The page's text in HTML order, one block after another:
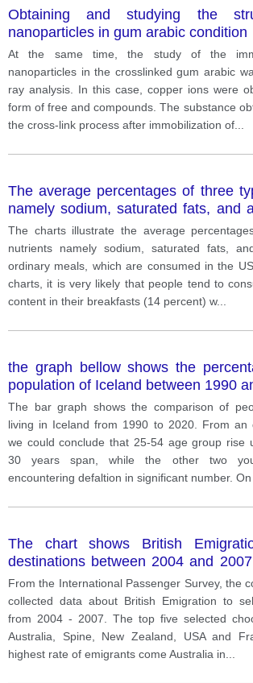
Obtaining and studying the
nanoparticles in gum arabic condition
At the same time, the study of the
nanoparticles in the crosslinked gum arabic
ray analysis. In this case, copper ions were
form of free and compounds. The substance
the cross-link process after immobilization of
The average percentages of three
namely sodium, saturated fats, and
ordinary meals
The charts illustrate the average
nutrients namely sodium, saturated fats,
ordinary meals, which are consumed in the
charts, it is very likely that people tend to
content in their breakfasts (14 percent) w...
the graph bellow shows the
population of Iceland between 1990
The bar graph shows the comparison of
living in Iceland from 1990 to 2020. From an
we could conclude that 25-54 age group rise
30 years span, while the other two
encountering defaltion in significant number.
The chart shows British
destinations between 2004 and
for a university, lecturer describing
shown below.
From the International Passenger Survey, the
collected data about British Emigration to
from 2004 - 2007. The top five selected
Australia, Spine, New Zealand, USA and
highest rate of emigrants come Australia in